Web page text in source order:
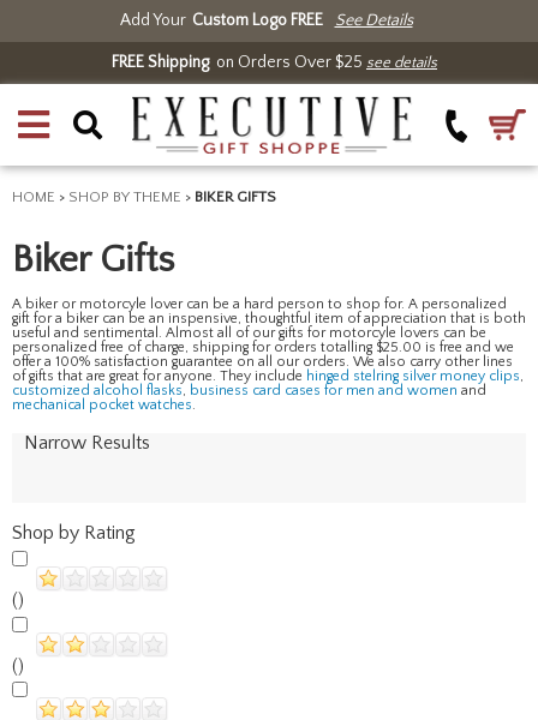
Add Your Custom Logo FREE See Details
FREE Shippingon Orders Over $25 see details
HOME > SHOP BY THEME > BIKER GIFTS
Biker Gifts
A biker or motorcyle lover can be a hard person to shop for. A personalized
gift for a biker can be an inspensive, thoughtful item of appreciation that is both
useful and sentimental. Almost all of our gifts for motorcyle lovers can be
personalized free of charge, shipping for orders totalling $25.00 is free and we
offer a 100% satisfaction guarantee on all our orders. We also carry other lines
of gifts that are great for anyone. They include hinged stelring silver money clips,
customized alcohol flasks, business card cases for men and women and
mechanical pocket watches.
Narrow Results
Shop by Rating
()
()